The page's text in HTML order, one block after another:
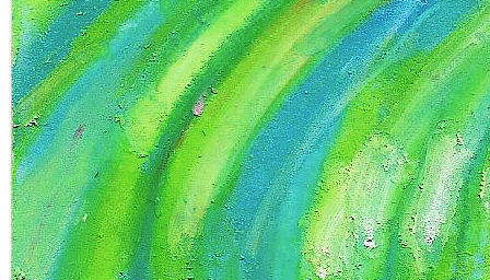
chaos within me
Collection
mixed emotions - vLwb0zcjtC
Token
Contract
0xC1c1...73CE
Token ID
5